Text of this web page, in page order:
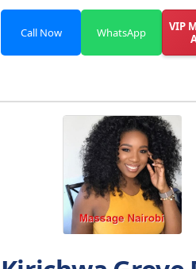
Call Now WhatsApp
VIP